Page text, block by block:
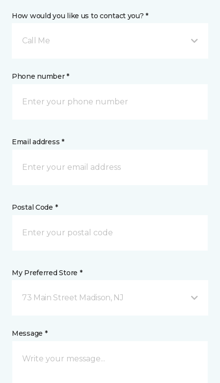
How would you like us to contact you? *
Call Me
Phone number *
Email address *
Postal Code *
My Preferred Store *
73 Main Street Madison, NJ
Message *